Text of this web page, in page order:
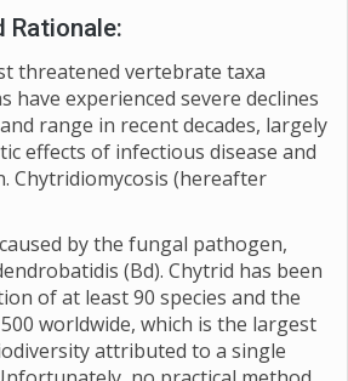
Rationale:
threatened vertebrate taxa
have experienced severe declines
range in recent decades, largely
effects of infectious disease and
Chytridiomycosis (hereafter
by the fungal pathogen,
(Bd). Chytrid has been
of at least 90 species and the
worldwide, which is the largest
attributed to a single